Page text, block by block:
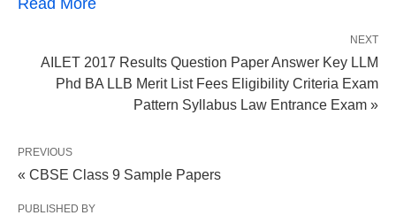
Read More
NEXT
AILET 2017 Results Question Paper Answer Key LLM
Phd BA LLB Merit List Fees Eligibility Criteria Exam
Pattern Syllabus Law Entrance Exam »
PREVIOUS
« CBSE Class 9 Sample Papers
PUBLISHED BY